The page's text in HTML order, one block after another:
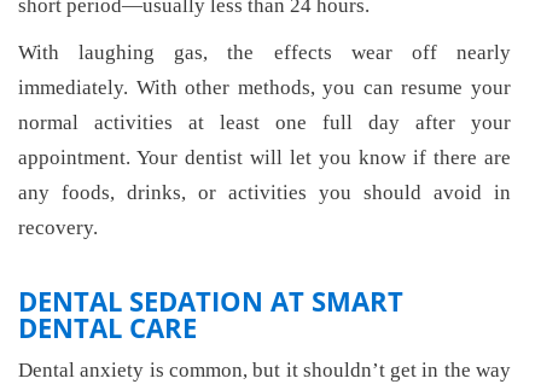
short period—usually less than 24 hours.
With laughing gas, the effects wear off nearly
immediately. With other methods, you can resume your
normal activities at least one full day after your
appointment. Your dentist will let you know if there are
any foods, drinks, or activities you should avoid in
recovery.
DENTAL SEDATION AT SMART
DENTAL CARE
Dental anxiety is common, but it shouldn’t get in the way